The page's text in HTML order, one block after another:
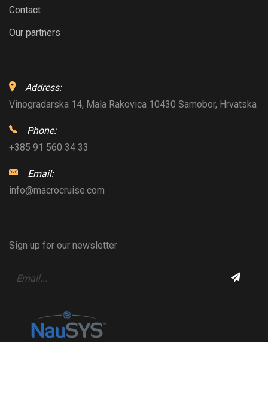
Contact
Our partners
Address:
Vinogradarska 14, Mala Rakovica 10430 Samobor, Hrvatska
Phone:
+385 91 560 34 33
Email:
info@macrocruise.com
Sign up for our newsletter